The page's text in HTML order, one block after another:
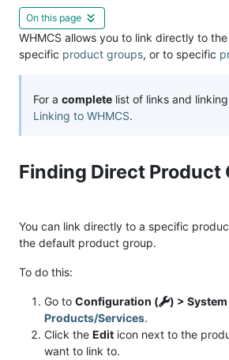
On this page
WHMCS allows you to link directly to
specific product groups, or to specific
For a complete list of links and
Linking to WHMCS.
Finding Direct Product
You can link directly to a specific
the default product group.
To do this:
Go to Configuration (
) >
Products/Services.
Click the Edit icon next to the
want to link to.